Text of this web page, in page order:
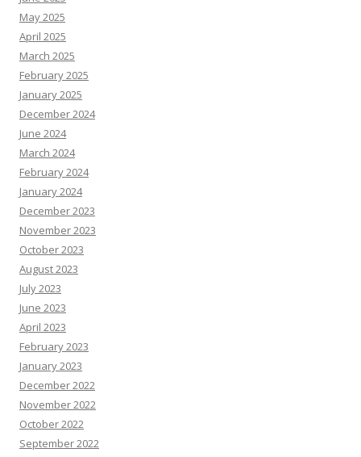
May 2025
April 2025
March 2025
February 2025
January 2025
December 2024
June 2024
March 2024
February 2024
January 2024
December 2023
November 2023
October 2023
August 2023
July 2023
June 2023
April 2023
February 2023
January 2023
December 2022
November 2022
October 2022
September 2022